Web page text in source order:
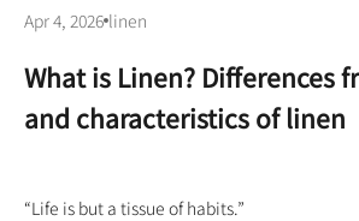
Apr 4, 2026 linen
What is Linen? Differences
and characteristics of linen
“Life is but a tissue of habits.”